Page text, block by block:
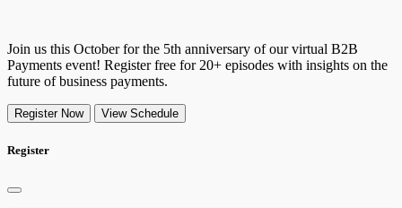
Join us this October for the 5th anniversary of our virtual B2B
Payments event! Register free for 20+ episodes with insights on the
future of business payments.
Register Now View Schedule
Register